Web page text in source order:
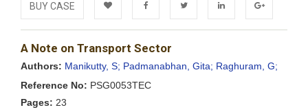
BUY CASE
Add to FacebookTwitter LinkedIn Google+
A Note on Transport Sector
Authors: Manikutty, S; Padmanabhan, Gita; Raghuram, G;
Reference No: PSG0053TEC
Pages: 23